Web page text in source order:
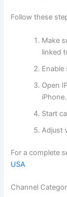
Follow these
Make
linked
Open
iPhone.
Start
Adjust
For a complete
USA
Channel